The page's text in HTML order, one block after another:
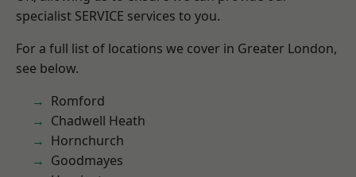
specialist SERVICE services to you.
For a full list of locations we cover in Greater London,
see below.
Romford
Chadwell Heath
Hornchurch
Goodmayes